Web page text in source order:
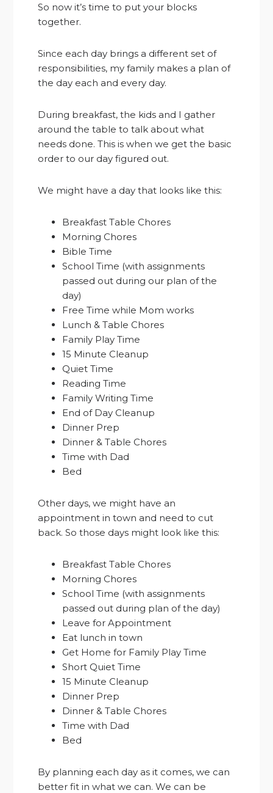
So now it’s time to put your blocks
together.
Since each day brings a different set of
responsibilities, my family makes a plan of
the day each and every day.
During breakfast, the kids and I gather
around the table to talk about what
needs done. This is when we get the basic
order to our day figured out.
We might have a day that looks like this:
Breakfast Table Chores
Morning Chores
Bible Time
School Time (with assignments
passed out during our plan of the
day)
Free Time while Mom works
Lunch & Table Chores
Family Play Time
15 Minute Cleanup
Quiet Time
Reading Time
Family Writing Time
End of Day Cleanup
Dinner Prep
Dinner & Table Chores
Time with Dad
Bed
Other days, we might have an
appointment in town and need to cut
back. So those days might look like this:
Breakfast Table Chores
Morning Chores
School Time (with assignments
passed out during plan of the day)
Leave for Appointment
Eat lunch in town
Get Home for Family Play Time
Short Quiet Time
15 Minute Cleanup
Dinner Prep
Dinner & Table Chores
Time with Dad
Bed
By planning each day as it comes, we can
better fit in what we can. We can be